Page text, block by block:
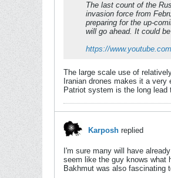
The last count of the
invasion force from
preparing for the up-
will go ahead. It could
https://
The large scale use of
Iranian drones makes it a
Patriot system is the long
Karposh replied
I'm sure many will have
seem like the guy knows what
Bakhmut was also fascinating